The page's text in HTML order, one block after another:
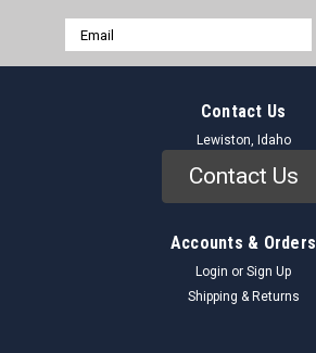
Email
Address
Contact Us
Lewiston, Idaho
Contact Us
Accounts & Orders
Login or Sign Up
Shipping & Returns